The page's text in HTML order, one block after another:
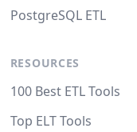
PostgreSQL ETL
RESOURCES
100 Best ETL Tools
Top ELT Tools